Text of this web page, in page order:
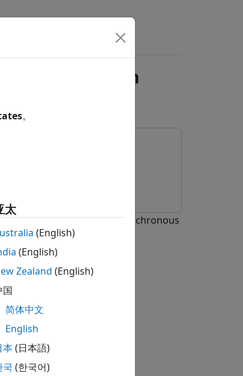
Audio in
low energy (LE) isochronous
broadcast network.
。
太
(English)
(English)
Zealand (English)
国
简体中文
English
本(日本語)
국 (한국어)